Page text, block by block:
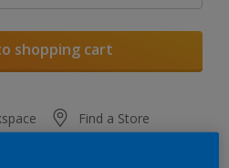
shopping cart
Find a Store